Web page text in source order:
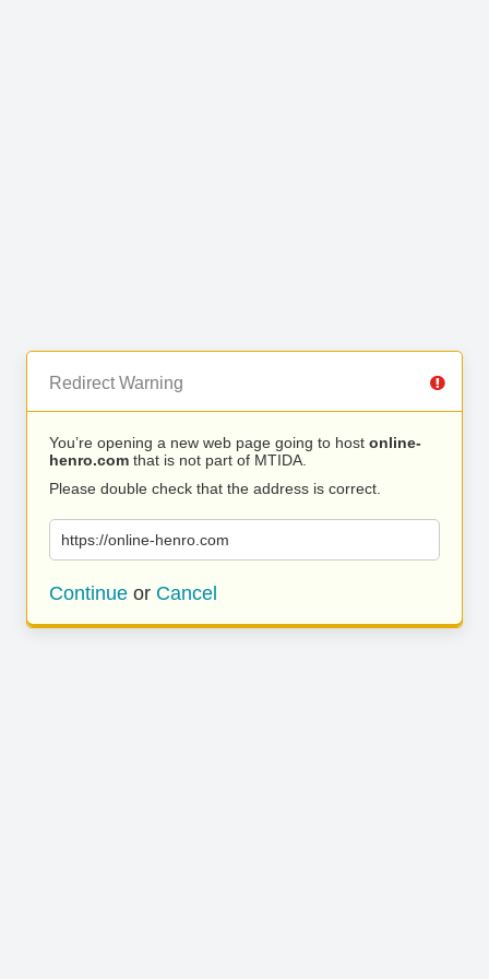
Redirect Warning
You’re opening a new web page going to host online-
henro.com that is not part of MTIDA.
Please double check that the address is correct.
https://online-henro.com
Continue or Cancel